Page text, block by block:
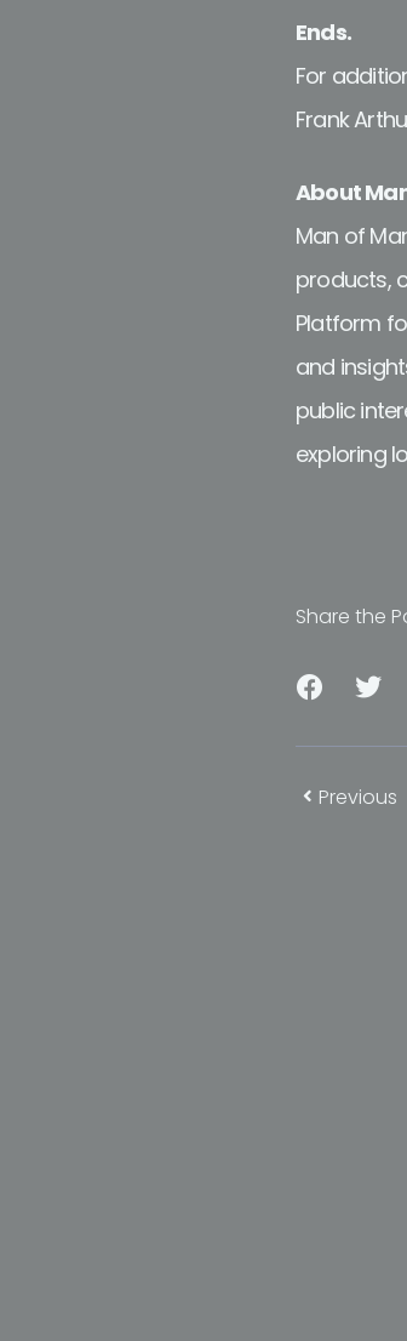
Ends.
For
Frank
About
Man of
products,
Platform
and
public
exploring
Share the
Previous